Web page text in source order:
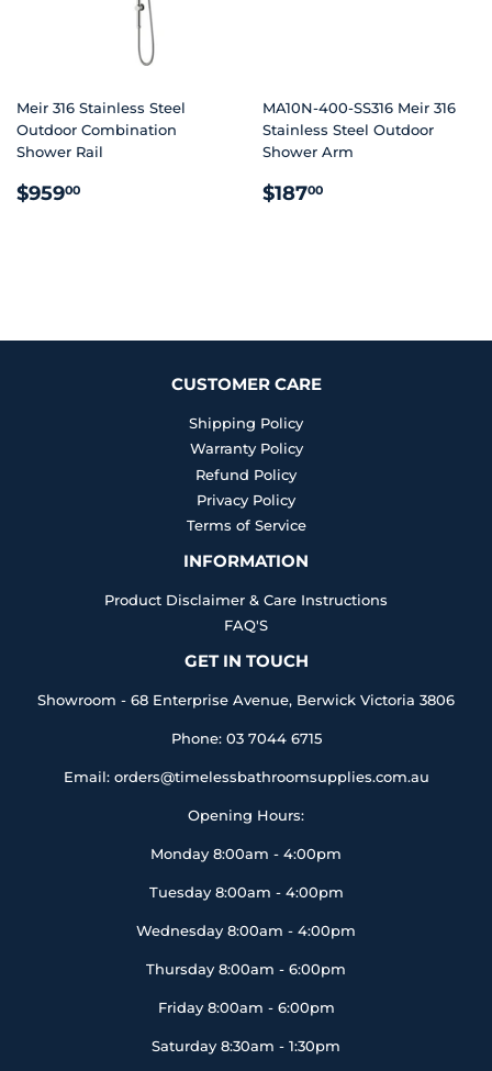
Meir 316 Stainless Steel
Outdoor Combination
Shower Rail
REGULAR
$95900
MA10N-400-SS316 Meir 316
Stainless Steel Outdoor
Shower Arm
REGULAR
$18700
CUSTOMER CARE
Shipping Policy
Warranty Policy
Refund Policy
Privacy Policy
Terms of Service
INFORMATION
Product Disclaimer & Care Instructions
FAQ'S
GET IN TOUCH
Showroom - 68 Enterprise Avenue, Berwick Victoria 3806
Phone: 03 7044 6715
Email: orders@timelessbathroomsupplies.com.au
Opening Hours:
Monday 8:00am - 4:00pm
Tuesday 8:00am - 4:00pm
Wednesday 8:00am - 4:00pm
Thursday 8:00am - 6:00pm
Friday 8:00am - 6:00pm
Saturday 8:30am - 1:30pm